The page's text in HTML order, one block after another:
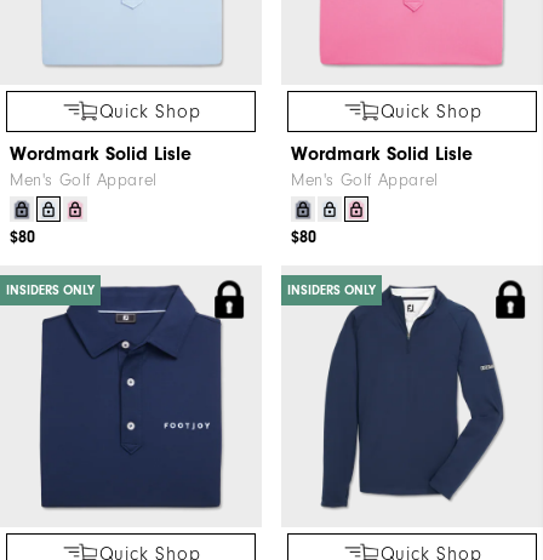
Quick Shop
Wordmark Solid Lisle
Men's Golf Apparel
$80
Quick Shop
Wordmark Solid Lisle
Men's Golf Apparel
$80
INSIDERS ONLY
Quick Shop
INSIDERS ONLY
Quick Shop